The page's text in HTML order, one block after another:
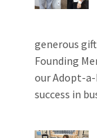
generous
Founding
our Adopt-
success in